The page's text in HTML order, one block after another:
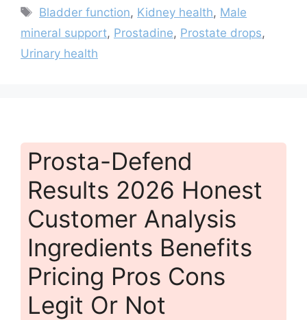
Tags
Bladder function, Kidney health, Male
mineral support, Prostadine, Prostate drops,
Urinary health
Prosta-Defend
Results 2026 Honest
Customer Analysis
Ingredients Benefits
Pricing Pros Cons
Legit Or Not